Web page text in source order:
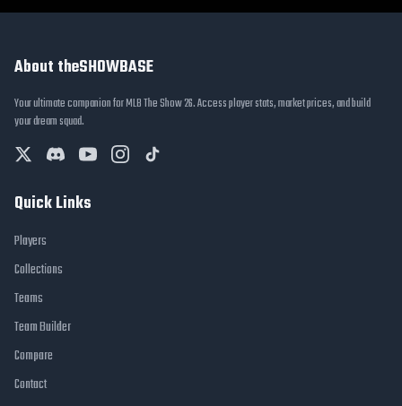
About theSHOWBASE
Your ultimate companion for MLB The Show 26. Access player stats, market prices, and build
your dream squad.
Quick Links
Players
Collections
Teams
Team Builder
Compare
Contact